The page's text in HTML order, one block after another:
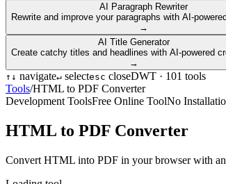
AI Paragraph Rewriter
Rewrite and improve your paragraphs with AI-
→
AI Title Generator
Create catchy titles and headlines with AI-powered
→
↑ ↓ navigate↵ selectesc closeDWT · 101 tools
Tools/HTML to PDF Converter
Development ToolsFree Online ToolNo
HTML to PDF Converter
Convert HTML into PDF in your browser with an